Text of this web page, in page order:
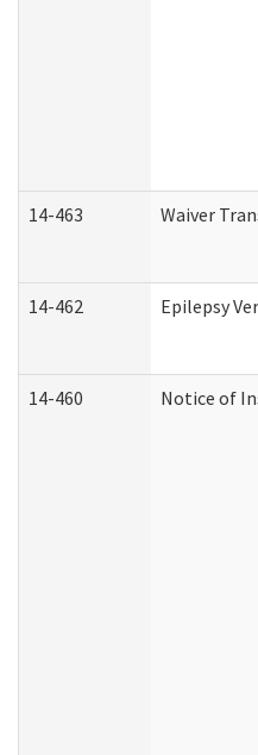
14-463 Waiver
14-462 Epilepsy
14-460 Notice of